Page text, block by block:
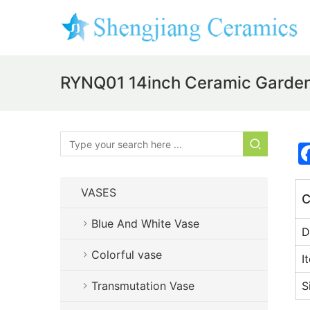
RYNQ01 14inch Ceramic
VASES
Blue And White Vase
Colorful vase
Transmutation Vase